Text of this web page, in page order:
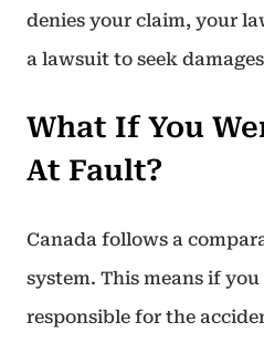
denies your claim, your
a lawsuit to seek
What If You
At Fault?
Canada follows a
system. This means if
responsible for the